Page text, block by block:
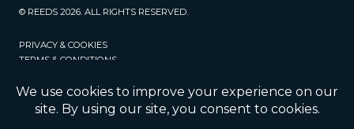
© REEDS 2026. ALL RIGHTS RESERVED.
PRIVACY & COOKIES
TERMS & CONDITIONS
POLICIES
SRA